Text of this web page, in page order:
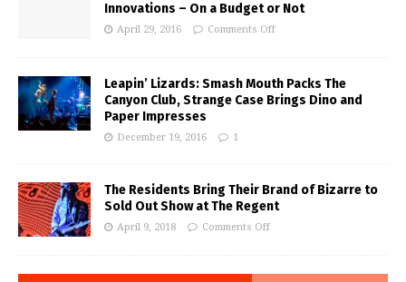
Innovations – On a Budget or Not
April 29, 2016 Comments Off
Leapin’ Lizards: Smash Mouth Packs The
Canyon Club, Strange Case Brings Dino and
Paper Impresses
December 19, 2016 1
The Residents Bring Their Brand of Bizarre to
Sold Out Show at The Regent
April 9, 2018 Comments Off